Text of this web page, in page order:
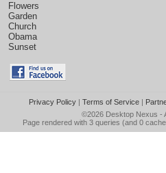
Flowers
Garden
Church
Obama
Sunset
Privacy Policy| Terms of Service|
©2026 Desktop Nexus -
Page rendered with 3 queries (and 0